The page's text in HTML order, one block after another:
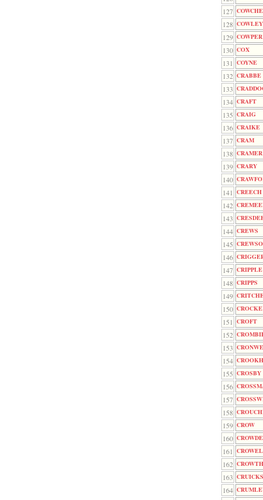
127
128 COWLEY
129 COWPER
130 COX
131 COYNE
132 CRABBE
133
134 CRAFT
135 CRAIG
136 CRAIKE
137 CRAM
138 CRAMER
139 CRARY
140
141 CREECH
142
143
144 CREWS
145 CREWSO
146
147 CRIPPLE
148 CRIPPS
149
150
151 CROFT
152
153
154
155 CROSBY
156
157
158
159 CROW
160
161
162
163
164